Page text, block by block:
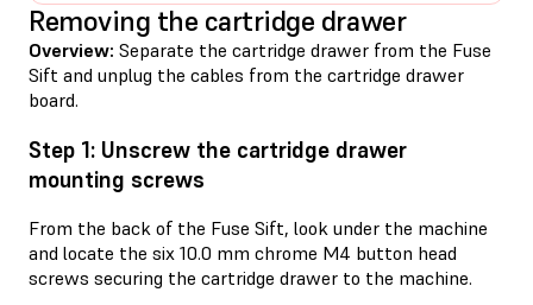
Removing the cartridge drawer
Overview: Separate the cartridge drawer from the Fuse
Sift and unplug the cables from the cartridge drawer
board.
Step 1: Unscrew the cartridge drawer
mounting screws
From the back of the Fuse Sift, look under the machine
and locate the six 10.0 mm chrome M4 button head
screws securing the cartridge drawer to the machine.